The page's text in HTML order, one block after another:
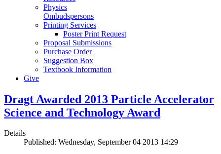
Physics
Ombudspersons
Printing Services
Poster Print Request
Proposal Submissions
Purchase Order
Suggestion Box
Textbook Information
Give
Dragt Awarded 2013 Particle Accelerator
Science and Technology Award
Details
Published: Wednesday, September 04 2013 14:29